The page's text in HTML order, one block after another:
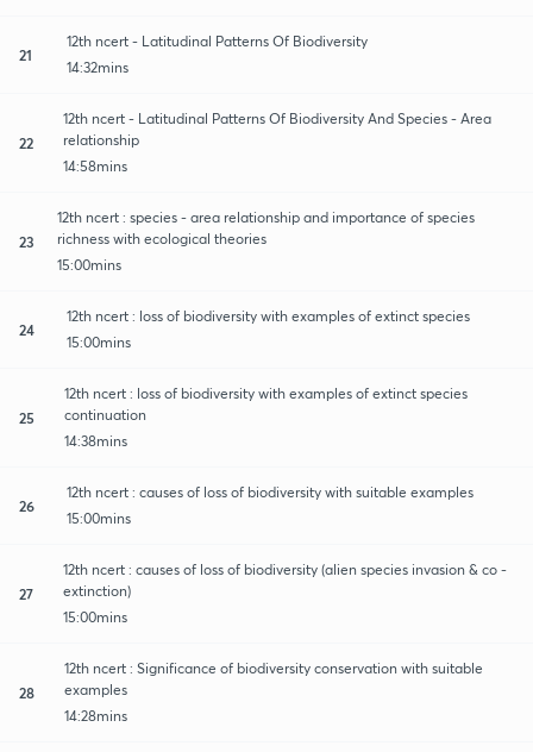
21
12th ncert - Latitudinal Patterns Of Biodiversity
14:32mins
22
12th ncert - Latitudinal Patterns Of Biodiversity And Species - Area
relationship
14:58mins
23
12th ncert : species - area relationship and importance of species
richness with ecological theories
15:00mins
24
12th ncert : loss of biodiversity with examples of extinct species
15:00mins
25
12th ncert : loss of biodiversity with examples of extinct species
continuation
14:38mins
26
12th ncert : causes of loss of biodiversity with suitable examples
15:00mins
27
12th ncert : causes of loss of biodiversity (alien species invasion & co -
extinction)
15:00mins
28
12th ncert : Significance of biodiversity conservation with suitable
examples
14:28mins